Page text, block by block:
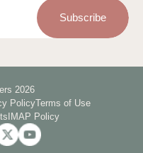
Subscribe
2026
PolicyTerms of Use
IMAP Policy